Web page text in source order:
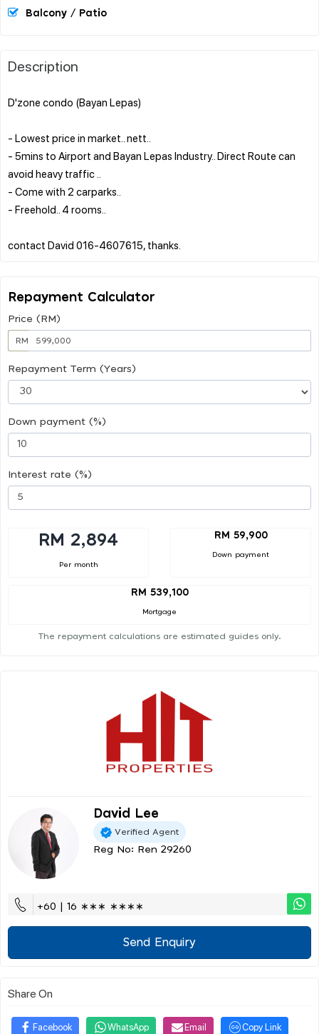
Balcony / Patio
Description
D'zone condo (Bayan Lepas)
- Lowest price in market.. nett..
- 5mins to Airport and Bayan Lepas Industry.. Direct Route can
avoid heavy traffic ..
- Come with 2 carparks..
- Freehold.. 4 rooms..
Repayment Calculator
Price (RM)
RM
Repayment Term (Years)
Down payment (%)
Interest rate (%)
RM 2,894
Per month
RM 59,900
Down payment
RM 539,100
Mortgage
The repayment calculations are estimated guides only.
David Lee
Verified Agent
Reg No: Ren 29260
+60 | 16 ∗∗∗ ∗∗∗∗
Send Enquiry
Share On
Facebook WhatsApp Email Copy Link